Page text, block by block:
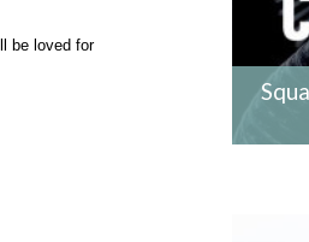
be loved for